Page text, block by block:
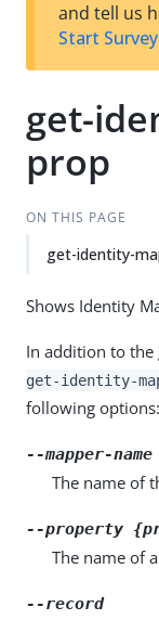
and tell us
Start
get-
prop
ON THIS PAGE
get-identity-
Shows Identity
In addition to the
get-identity-
following options:
--mapper-
The name of
--property
The name of
--record